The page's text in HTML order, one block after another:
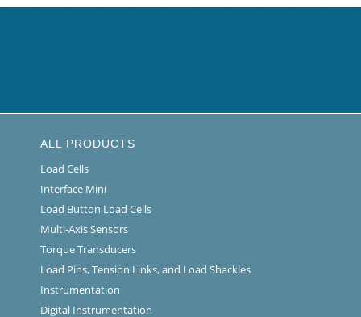
ALL PRODUCTS
Load Cells
Interface Mini
Load Button Load Cells
Multi-Axis Sensors
Torque Transducers
Load Pins, Tension Links, and Load Shackles
Instrumentation
Digital Instrumentation